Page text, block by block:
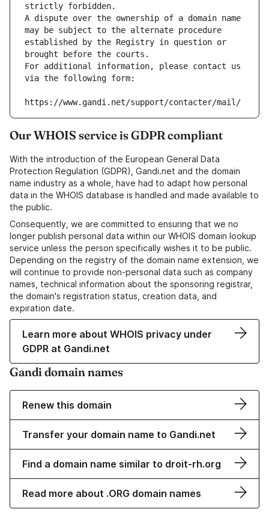
strictly forbidden.
A dispute over the ownership of a domain name
may be subject to the alternate procedure
established by the Registry in question or
brought before the courts.
For additional information, please contact us
via the following form:
https://www.gandi.net/support/contacter/mail/
Our WHOIS service is GDPR compliant
With the introduction of the European General Data
Protection Regulation (GDPR), Gandi.net and the domain
name industry as a whole, have had to adapt how personal
data in the WHOIS database is handled and made available to
the public.
Consequently, we are committed to ensuring that we no
longer publish personal data within our WHOIS domain lookup
service unless the person specifically wishes it to be public.
Depending on the registry of the domain name extension, we
will continue to provide non-personal data such as company
names, technical information about the sponsoring registrar,
the domain's registration status, creation data, and
expiration date.
Learn more about WHOIS privacy under
GDPR at Gandi.net
Gandi domain names
Renew this domain
Transfer your domain name to Gandi.net
Find a domain name similar to droit-rh.org
Read more about .ORG domain names